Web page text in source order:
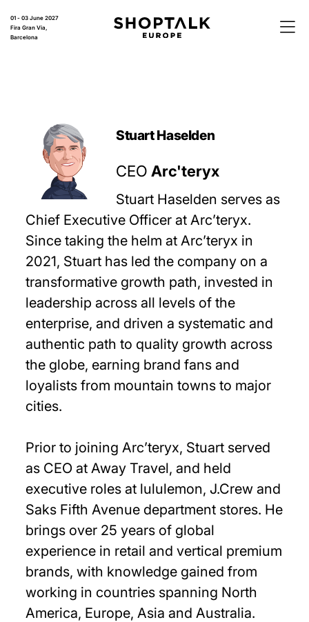
01 - 03 June 2027
Fira Gran Via,
Barcelona
Stuart Haselden
CEO Arc'teryx
Stuart Haselden serves as
Chief Executive Officer at Arc’teryx.
Since taking the helm at Arc’teryx in
2021, Stuart has led the company on a
transformative growth path, invested in
leadership across all levels of the
enterprise, and driven a systematic and
authentic path to quality growth across
the globe, earning brand fans and
loyalists from mountain towns to major
cities.
Prior to joining Arc’teryx, Stuart served
as CEO at Away Travel, and held
executive roles at lululemon, J.Crew and
Saks Fifth Avenue department stores. He
brings over 25 years of global
experience in retail and vertical premium
brands, with knowledge gained from
working in countries spanning North
America, Europe, Asia and Australia.